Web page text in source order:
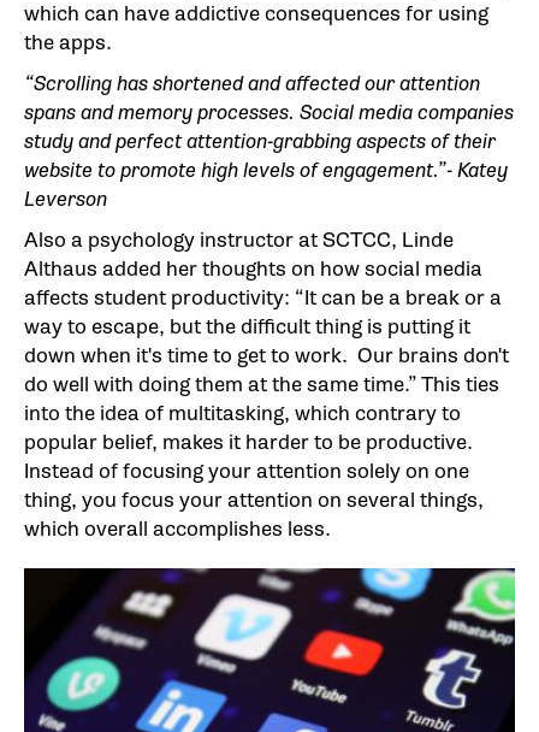
which can have addictive consequences for using
the apps.
“Scrolling has shortened and affected our attention
spans and memory processes. Social media companies
study and perfect attention-grabbing aspects of their
website to promote high levels of engagement.”- Katey
Leverson
Also a psychology instructor at SCTCC, Linde
Althaus added her thoughts on how social media
affects student productivity: “It can be a break or a
way to escape, but the difficult thing is putting it
down when it's time to get to work. Our brains don't
do well with doing them at the same time.” This ties
into the idea of multitasking, which contrary to
popular belief, makes it harder to be productive.
Instead of focusing your attention solely on one
thing, you focus your attention on several things,
which overall accomplishes less.